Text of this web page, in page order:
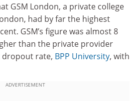
GSM London, a private college
had by far the highest
GSM’s figure was almost 8
than the private provider
dropout rate, BPP University, with
ADVERTISEMENT